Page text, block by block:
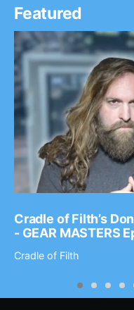
Featured
Cradle of Filth’s
- GEAR MASTERS
Cradle of Filth